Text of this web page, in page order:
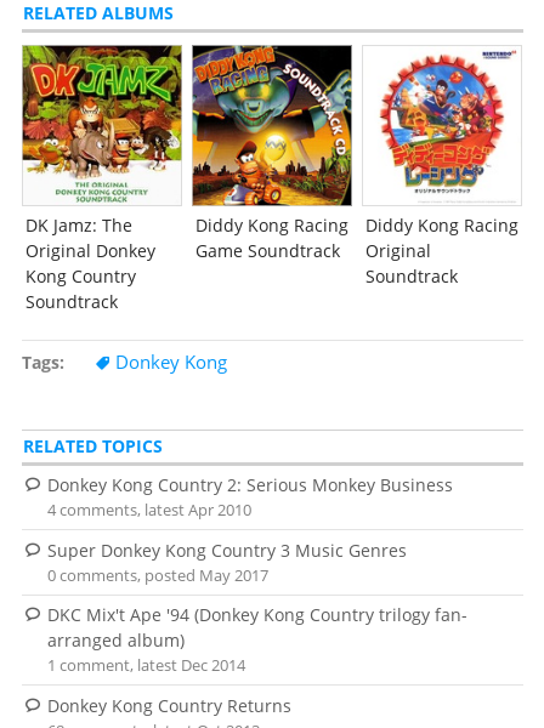
RELATED ALBUMS
DK Jamz: The
Original Donkey
Kong Country
Soundtrack
Diddy Kong Racing
Game Soundtrack
Diddy Kong Racing
Original
Soundtrack
Tags Donkey Kong
RELATED TOPICS
Donkey Kong Country 2: Serious Monkey Business
4 comments, latest Apr 2010
Super Donkey Kong Country 3 Music Genres
0 comments, posted May 2017
DKC Mix't Ape '94 (Donkey Kong Country trilogy fan-
arranged album)
1 comment, latest Dec 2014
Donkey Kong Country Returns